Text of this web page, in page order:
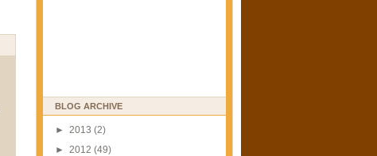
BLOG ARCHIVE
► 2013 (2)
► 2012 (49)